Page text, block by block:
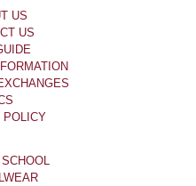
US
US
POLICY